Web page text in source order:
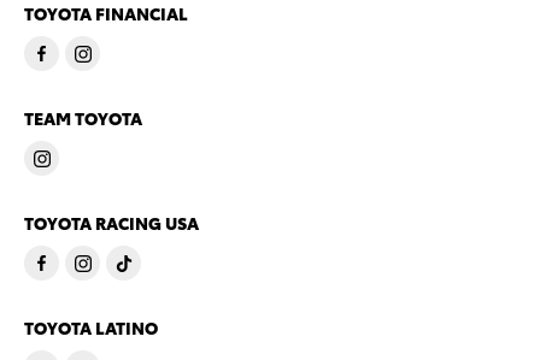
TOYOTA FINANCIAL
TEAM TOYOTA
TOYOTA RACING USA
TOYOTA LATINO